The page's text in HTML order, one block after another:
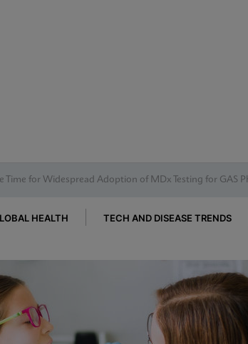
Time for Widespread Adoption of MDx Testing for
HEALTH TECH AND DISEASE TRENDS